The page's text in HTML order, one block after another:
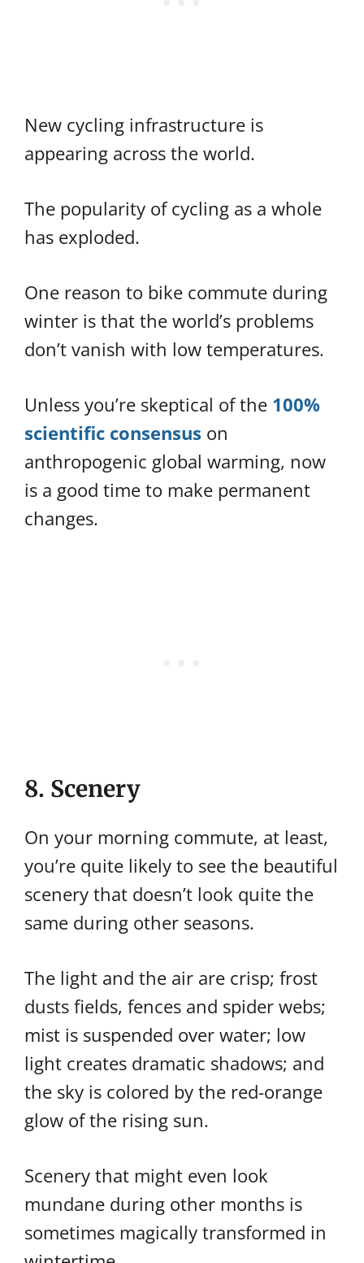
New cycling infrastructure is
appearing across the world.
The popularity of cycling as a whole
has exploded.
One reason to bike commute during
winter is that the world’s problems
don’t vanish with low temperatures.
Unless you’re skeptical of the 100%
scientific consensus on
anthropogenic global warming, now
is a good time to make permanent
changes.
8. Scenery
On your morning commute, at least,
you’re quite likely to see the beautiful
scenery that doesn’t look quite the
same during other seasons.
The light and the air are crisp; frost
dusts fields, fences and spider webs;
mist is suspended over water; low
light creates dramatic shadows; and
the sky is colored by the red-orange
glow of the rising sun.
Scenery that might even look
mundane during other months is
sometimes magically transformed in